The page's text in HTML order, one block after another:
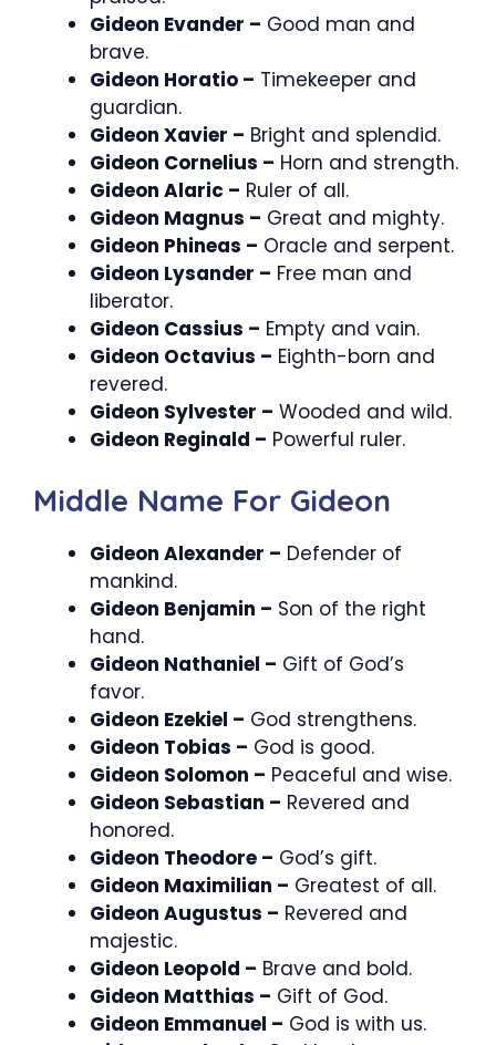
Gideon Evander – Good man and
brave.
Gideon Horatio – Timekeeper and
guardian.
Gideon Xavier – Bright and splendid.
Gideon Cornelius – Horn and strength.
Gideon Alaric – Ruler of all.
Gideon Magnus – Great and mighty.
Gideon Phineas – Oracle and serpent.
Gideon Lysander – Free man and
liberator.
Gideon Cassius – Empty and vain.
Gideon Octavius – Eighth-born and
revered.
Gideon Sylvester – Wooded and wild.
Gideon Reginald – Powerful ruler.
Middle Name For Gideon
Gideon Alexander – Defender of
mankind.
Gideon Benjamin – Son of the right
hand.
Gideon Nathaniel – Gift of God’s
favor.
Gideon Ezekiel – God strengthens.
Gideon Tobias – God is good.
Gideon Solomon – Peaceful and wise.
Gideon Sebastian – Revered and
honored.
Gideon Theodore – God’s gift.
Gideon Maximilian – Greatest of all.
Gideon Augustus – Revered and
majestic.
Gideon Leopold – Brave and bold.
Gideon Matthias – Gift of God.
Gideon Emmanuel – God is with us.